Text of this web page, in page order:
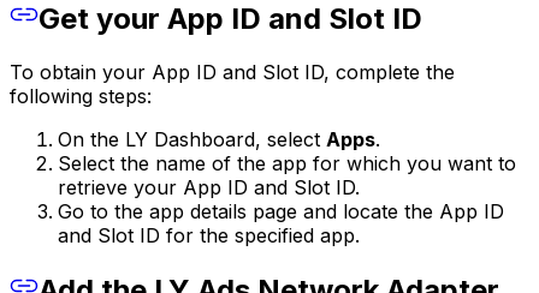
Get your App ID and Slot ID
To obtain your App ID and Slot ID, complete the
following steps:
On the LY Dashboard, select Apps.
Select the name of the app for which you want to
retrieve your App ID and Slot ID.
Go to the app details page and locate the App ID
and Slot ID for the specified app.